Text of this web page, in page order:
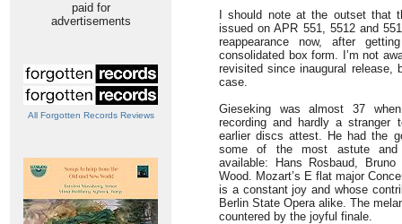
paid for
advertisements
All Forgotten Records Reviews
I should note at the outset that
issued on APR 551, 5512 and
reappearance now, after
consolidated box form. I’m not
revisited since inaugural release,
case.
Gieseking was almost 37
recording and hardly a stranger
earlier discs attest. He had the
some of the most astute and
available: Hans Rosbaud,
Wood. Mozart’s E flat major
is a constant joy and whose
Berlin State Opera alike. The
countered by the joyful finale.